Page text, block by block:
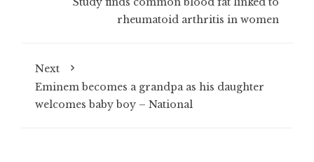
rheumatoid arthritis in women
Next
Eminem becomes a grandpa as his daughter
welcomes baby boy – National